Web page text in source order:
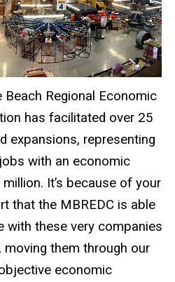
Regional Economic
has facilitated over 25
expansions, representing
with an economic
It’s because of your
that the MBREDC is able
with these very companies
them through our
economic